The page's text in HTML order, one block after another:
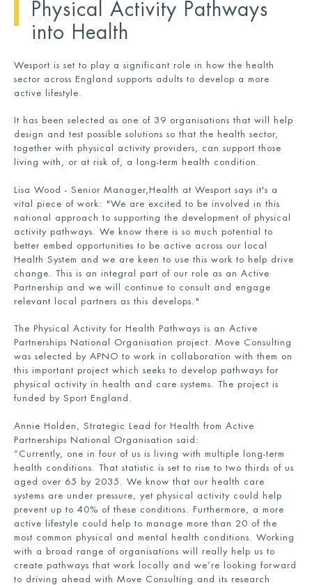
Physical Activity Pathways
into Health
Wesport is set to play a significant role in how the health
sector across England supports adults to develop a more
active lifestyle.
It has been selected as one of 39 organisations that will help
design and test possible solutions so that the health sector,
together with physical activity providers, can support those
living with, or at risk of, a long-term health condition.
Lisa Wood - Senior Manager,Health at Wesport says it's a
vital piece of work: "We are excited to be involved in this
national approach to supporting the development of physical
activity pathways. We know there is so much potential to
better embed opportunities to be active across our local
Health System and we are keen to use this work to help drive
change. This is an integral part of our role as an Active
Partnership and we will continue to consult and engage
relevant local partners as this develops."
The Physical Activity for Health Pathways is an Active
Partnerships National Organisation project. Move Consulting
was selected by APNO to work in collaboration with them on
this important project which seeks to develop pathways for
physical activity in health and care systems. The project is
funded by Sport England.
Annie Holden, Strategic Lead for Health from Active
Partnerships National Organisation said:
“Currently, one in four of us is living with multiple long-term
health conditions. That statistic is set to rise to two thirds of us
aged over 65 by 2035. We know that our health care
systems are under pressure, yet physical activity could help
prevent up to 40% of these conditions. Furthermore, a more
active lifestyle could help to manage more than 20 of the
most common physical and mental health conditions. Working
with a broad range of organisations will really help us to
create pathways that work locally and we’re looking forward
to driving ahead with Move Consulting and its research